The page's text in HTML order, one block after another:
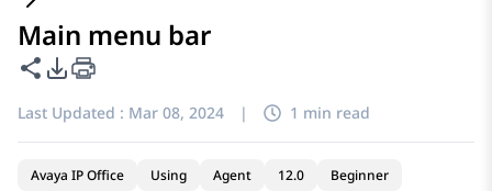
Main menu bar
Share this page
PDF Export Options
Last Updated : Mar 08, 2024 | 1 min read
Avaya IP Office Using Agent 12.0 Beginner